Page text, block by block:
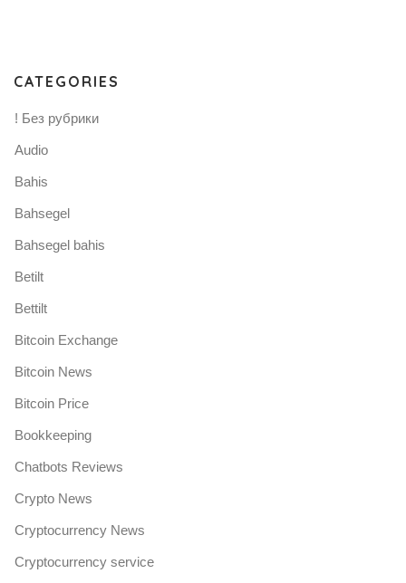
CATEGORIES
! Без рубрики
Audio
Bahis
Bahsegel
Bahsegel bahis
Betilt
Bettilt
Bitcoin Exchange
Bitcoin News
Bitcoin Price
Bookkeeping
Chatbots Reviews
Crypto News
Cryptocurrency News
Cryptocurrency service